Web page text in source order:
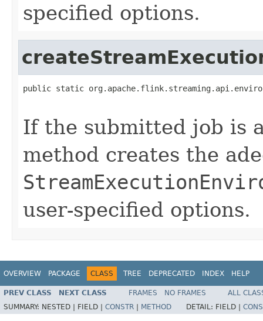
specified options.
public static
If the submitted job is
method creates the
user-specified options.
OVERVIEW PACKAGE CLASS TREE DEPRECATED INDEX HELP
PREV CLASS NEXT CLASS FRAMES NO FRAMES
ALL
SUMMARY: NESTED | FIELD | CONSTR METHOD DETAIL: FIELD |